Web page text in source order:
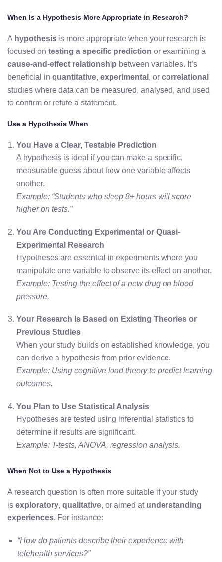
When Is a Hypothesis More Appropriate in Research?
A hypothesis is more appropriate when your research is
focused on testing a specific prediction or examining a
cause-and-effect relationship between variables. It’s
beneficial in quantitative, experimental , or correlational
studies where data can be measured, analysed, and used
to confirm or refute a statement.
Use a Hypothesis When
You Have a Clear, Testable Prediction
A hypothesis is ideal if you can make a specific,
measurable guess about how one variable affects
another.
Example: “Students who sleep 8+ hours will score
higher on tests.”
You Are Conducting Experimental or Quasi-
Experimental Research
Hypotheses are essential in experiments where you
manipulate one variable to observe its effect on another.
Example: Testing the effect of a new drug on blood
pressure.
Your Research Is Based on Existing Theories or
Previous Studies
When your study builds on established knowledge, you
can derive a hypothesis from prior evidence.
Example: Using cognitive load theory to predict learning
outcomes.
You Plan to Use Statistical Analysis
Hypotheses are tested using inferential statistics to
determine if results are significant.
Example: T-tests, ANOVA, regression analysis.
When Not to Use a Hypothesis
A research question is often more suitable if your study
is exploratory, qualitative, or aimed at understanding
experiences. For instance:
“How do patients describe their experience with
telehealth services?”